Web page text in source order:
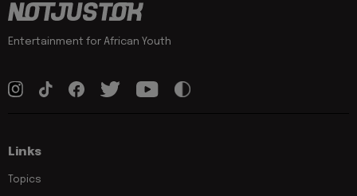
Entertainment for African Youth
Links
Topics